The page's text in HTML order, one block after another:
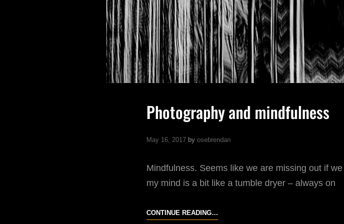
Photography and mindfulness
May 16, 2017 by osebrendan
Mindfulness. Seems like we are missing out if
my mind is a bit like a tumble dryer – always on
CONTINUE READING…